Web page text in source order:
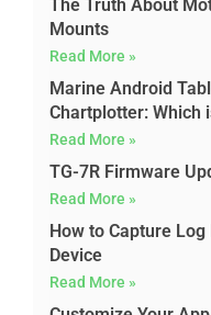
The Truth About
Mounts
Read More »
Marine Android
Chartplotter: Which
Read More »
TG-7R Firmware
Read More »
How to Capture
Device
Read More »